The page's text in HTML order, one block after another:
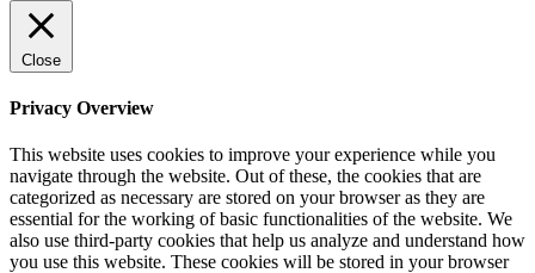
Close
Privacy Overview
This website uses cookies to improve your experience while you
navigate through the website. Out of these, the cookies that are
categorized as necessary are stored on your browser as they are
essential for the working of basic functionalities of the website. We
also use third-party cookies that help us analyze and understand how
you use this website. These cookies will be stored in your browser